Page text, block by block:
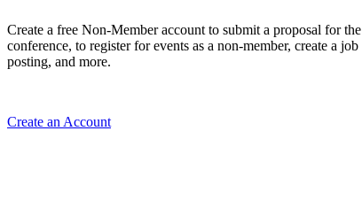
Create a free Non-Member account to submit a proposal for the
conference, to register for events as a non-member, create a job
posting, and more.
Create an Account